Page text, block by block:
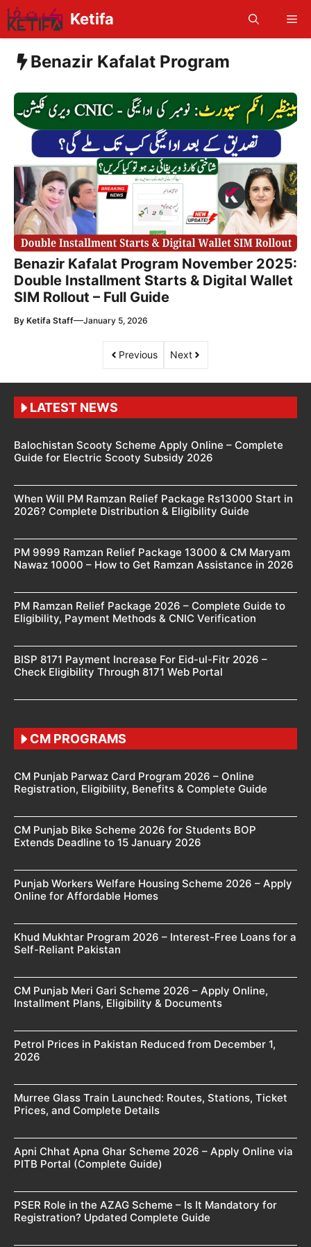
Skip
to
content
Ketifa
Benazir Kafalat Program
Benazir Kafalat Program November 2025:
Double Installment Starts & Digital Wallet
SIM Rollout – Full Guide
By Ketifa Staff—January 5, 2026
Previous Next
LATEST NEWS
Balochistan Scooty Scheme Apply Online – Complete
Guide for Electric Scooty Subsidy 2026
When Will PM Ramzan Relief Package Rs13000 Start in
2026? Complete Distribution & Eligibility Guide
PM 9999 Ramzan Relief Package 13000 & CM Maryam
Nawaz 10000 – How to Get Ramzan Assistance in 2026
PM Ramzan Relief Package 2026 – Complete Guide to
Eligibility, Payment Methods & CNIC Verification
BISP 8171 Payment Increase For Eid-ul-Fitr 2026 –
Check Eligibility Through 8171 Web Portal
CM PROGRAMS
CM Punjab Parwaz Card Program 2026 – Online
Registration, Eligibility, Benefits & Complete Guide
CM Punjab Bike Scheme 2026 for Students BOP
Extends Deadline to 15 January 2026
Punjab Workers Welfare Housing Scheme 2026 – Apply
Online for Affordable Homes
Khud Mukhtar Program 2026 – Interest-Free Loans for a
Self-Reliant Pakistan
CM Punjab Meri Gari Scheme 2026 – Apply Online,
Installment Plans, Eligibility & Documents
Petrol Prices in Pakistan Reduced from December 1,
2026
Murree Glass Train Launched: Routes, Stations, Ticket
Prices, and Complete Details
Apni Chhat Apna Ghar Scheme 2026 – Apply Online via
PITB Portal (Complete Guide)
PSER Role in the AZAG Scheme – Is It Mandatory for
Registration? Updated Complete Guide